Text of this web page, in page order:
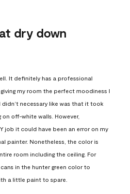
dry down
It definitely has a professional
my room the perfect moodiness I
didn’t necessary like was that it took
off-white walls. However,
job it could have been an error on my
painter. Nonetheless, the color is
room including the ceiling. For
in the hunter green color to
a little paint to spare.